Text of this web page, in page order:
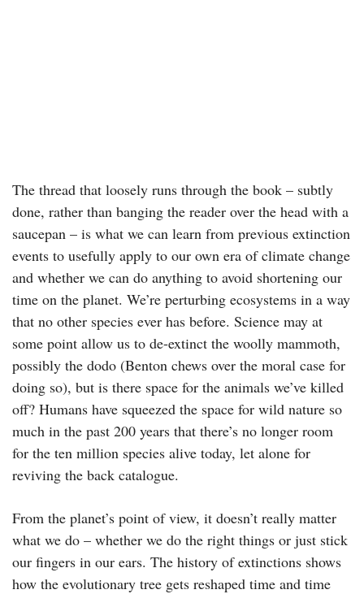
The thread that loosely runs through the book – subtly
done, rather than banging the reader over the head with a
saucepan – is what we can learn from previous extinction
events to usefully apply to our own era of climate change
and whether we can do anything to avoid shortening our
time on the planet. We’re perturbing ecosystems in a way
that no other species ever has before. Science may at
some point allow us to de-extinct the woolly mammoth,
possibly the dodo (Benton chews over the moral case for
doing so), but is there space for the animals we’ve killed
off? Humans have squeezed the space for wild nature so
much in the past 200 years that there’s no longer room
for the ten million species alive today, let alone for
reviving the back catalogue.
From the planet’s point of view, it doesn’t really matter
what we do – whether we do the right things or just stick
our fingers in our ears. The history of extinctions shows
how the evolutionary tree gets reshaped time and time